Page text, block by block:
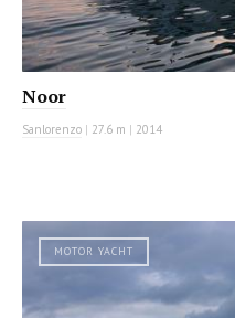
Noor
Sanlorenzo | 27.6 m | 2014
MOTOR YACHT